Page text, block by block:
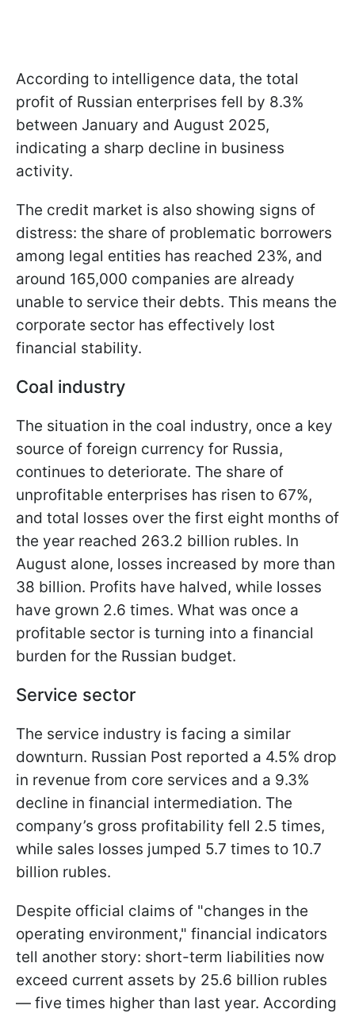
According to intelligence data, the total
profit of Russian enterprises fell by 8.3%
between January and August 2025,
indicating a sharp decline in business
activity.
The credit market is also showing signs of
distress: the share of problematic borrowers
among legal entities has reached 23%, and
around 165,000 companies are already
unable to service their debts. This means the
corporate sector has effectively lost
financial stability.
Coal industry
The situation in the coal industry, once a key
source of foreign currency for Russia,
continues to deteriorate. The share of
unprofitable enterprises has risen to 67%,
and total losses over the first eight months of
the year reached 263.2 billion rubles. In
August alone, losses increased by more than
38 billion. Profits have halved, while losses
have grown 2.6 times. What was once a
profitable sector is turning into a financial
burden for the Russian budget.
Service sector
The service industry is facing a similar
downturn. Russian Post reported a 4.5% drop
in revenue from core services and a 9.3%
decline in financial intermediation. The
company’s gross profitability fell 2.5 times,
while sales losses jumped 5.7 times to 10.7
billion rubles.
Despite official claims of "changes in the
operating environment," financial indicators
tell another story: short-term liabilities now
exceed current assets by 25.6 billion rubles
— five times higher than last year. According